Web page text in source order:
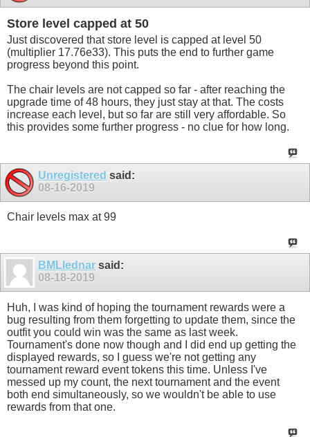
Store level capped at 50
Just discovered that store level is capped at level 50
(multiplier 17.76e33). This puts the end to further game
progress beyond this point.
The chair levels are not capped so far - after reaching the
upgrade time of 48 hours, they just stay at that. The costs
increase each level, but so far are still very affordable. So
this provides some further progress - no clue for how long.
Unregistered said:
08-16-2019
Chair levels max at 99
BMLlednar said:
08-18-2019
Huh, I was kind of hoping the tournament rewards were a
bug resulting from them forgetting to update them, since the
outfit you could win was the same as last week.
Tournament's done now though and I did end up getting the
displayed rewards, so I guess we're not getting any
tournament reward event tokens this time. Unless I've
messed up my count, the next tournament and the event
both end simultaneously, so we wouldn't be able to use
rewards from that one.